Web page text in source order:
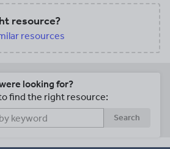
resource?
resources
looking for?
find the right resource:
Search